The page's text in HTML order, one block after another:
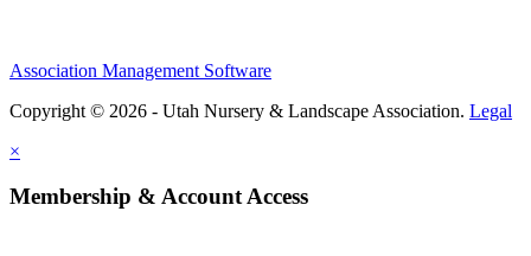
Association Management Software
Copyright © 2026 - Utah Nursery & Landscape Association. Legal
×
Membership & Account Access